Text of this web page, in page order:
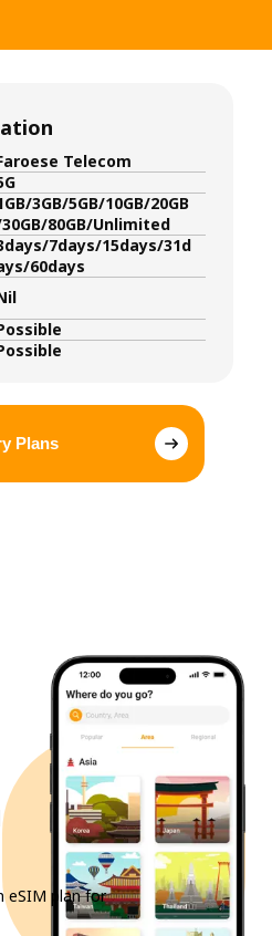
Telecom
3GB/5GB/10GB/20GB
80GB/Unlimited
7days/15days/31d
60days
Plans
eSIM plan for